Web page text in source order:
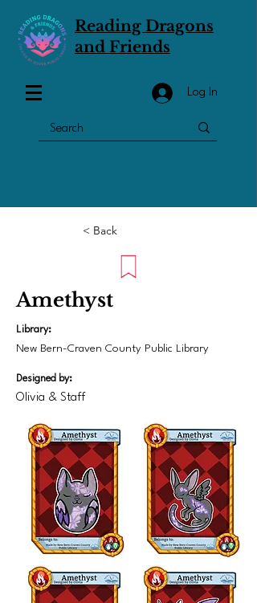
Reading Dragons
and Friends
Log In
< Back
Amethyst
Library:
New Bern-Craven County Public Library
Designed by:
Olivia & Staff